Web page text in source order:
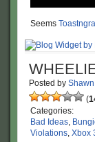
Seems
Posted by
(
Categories:
Bad Ideas,
Violations, Xbox